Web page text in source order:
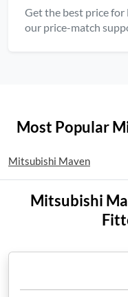
Get the best price
our price-match
Most Popular
Mitsubishi Maven
Mitsubishi